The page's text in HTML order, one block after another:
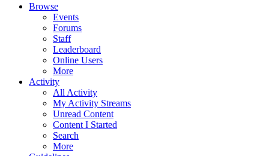
Browse
Events
Forums
Staff
Leaderboard
Online Users
More
Activity
All Activity
My Activity Streams
Unread Content
Content I Started
Search
More